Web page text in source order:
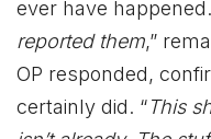
ever have
reported them,”
OP responded,
certainly did. “This